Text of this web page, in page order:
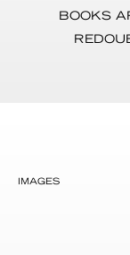
BOOKS
IMAGES